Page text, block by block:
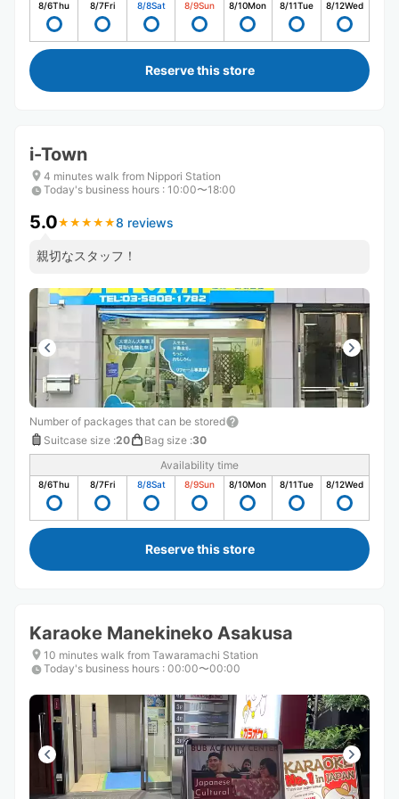
8/6Thu 8/7Fri 8/8Sat 8/9Sun 8/10Mon 8/11Tue 8/12Wed
Reserve this store
i-Town
4 minutes walk from Nippori Station
Today's business hours : 10:00〜18:00
5.0★ ★ ★ ★ ★
★ ★ ★ ★ ★8 reviews
親切なスタッフ！
Number of packages that can be stored
Suitcase size :20 Bag size :30
Availability time
8/6Thu 8/7Fri 8/8Sat 8/9Sun 8/10Mon 8/11Tue 8/12Wed
Reserve this store
Karaoke Manekineko Asakusa
10 minutes walk from Tawaramachi Station
Today's business hours : 00:00〜00:00